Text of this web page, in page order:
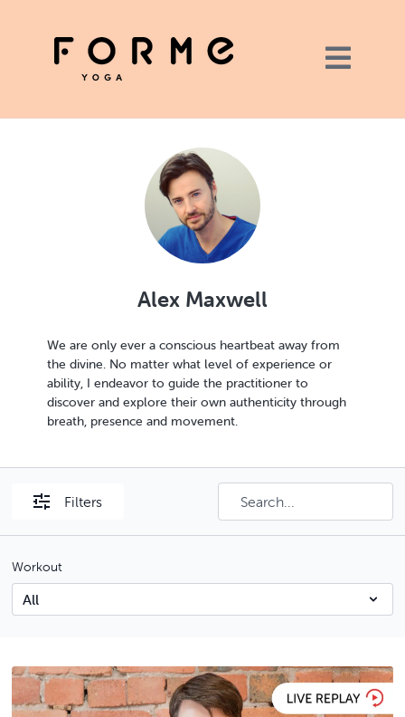
Alex Maxwell
We are only ever a conscious heartbeat away from
the divine. No matter what level of experience or
ability, I endeavor to guide the practitioner to
discover and explore their own authenticity through
breath, presence and movement.
Filters
Workout